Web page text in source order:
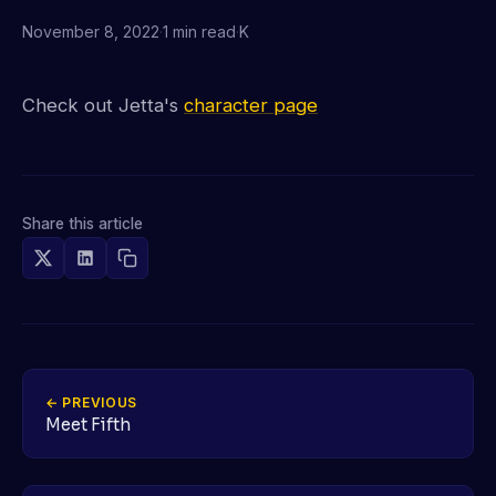
November 8, 2022·1 min read·K
Check out Jetta's character page
Share this article
← PREVIOUS
Meet Fifth